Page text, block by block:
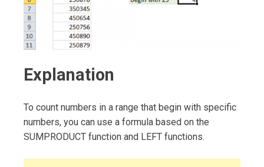
Explanation
To count numbers in a range that begin with specific
numbers, you can use a formula based on the
SUMPRODUCT function and LEFT functions.